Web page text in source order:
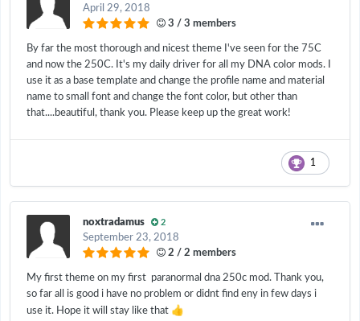
April 29, 2018
3 / 3 members
By far the most thorough and nicest theme I've seen for the 75C
and now the 250C. It's my daily driver for all my DNA color mods. I
use it as a base template and change the profile name and material
name to small font and change the font color, but other than
that....beautiful, thank you. Please keep up the great work!
1
noxtradamus 2
September 23, 2018
2 / 2 members
My first theme on my first paranormal dna 250c mod. Thank you,
so far all is good i have no problem or didnt find eny in few days i
use it. Hope it will stay like that 👍